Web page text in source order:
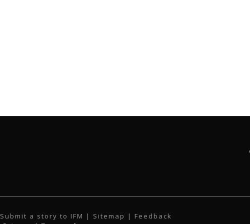
Submit a story to IFM | Sitemap | Feedback